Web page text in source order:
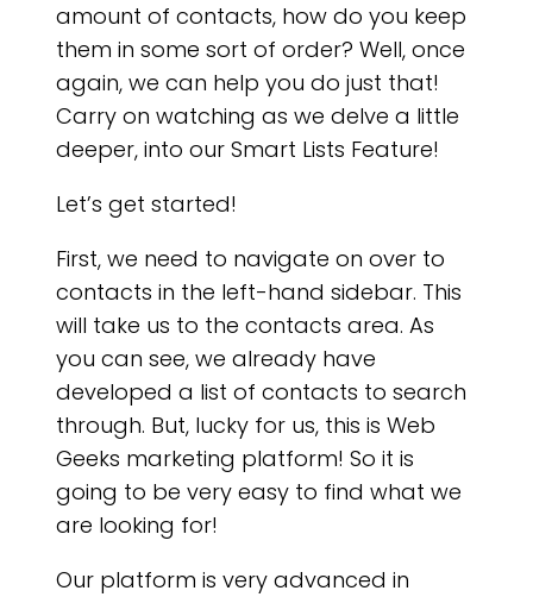
amount of contacts, how do you keep
them in some sort of order? Well, once
again, we can help you do just that!
Carry on watching as we delve a little
deeper, into our Smart Lists Feature!
Let’s get started!
First, we need to navigate on over to
contacts in the left-hand sidebar. This
will take us to the contacts area. As
you can see, we already have
developed a list of contacts to search
through. But, lucky for us, this is Web
Geeks marketing platform! So it is
going to be very easy to find what we
are looking for!
Our platform is very advanced in